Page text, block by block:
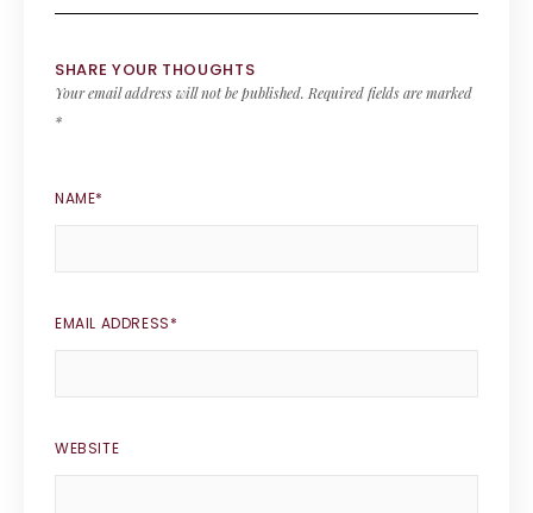
SHARE YOUR THOUGHTS
Your email address will not be published. Required fields are marked
*
NAME*
EMAIL ADDRESS*
WEBSITE